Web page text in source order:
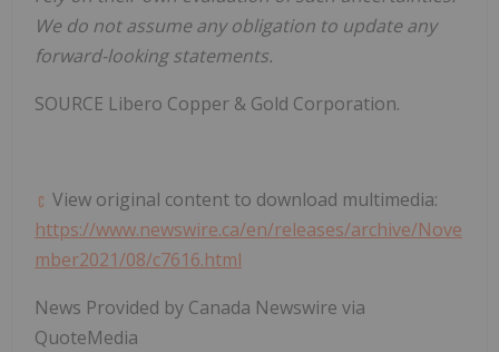
We do not assume any obligation to update any
forward-looking statements.
SOURCE Libero Copper & Gold Corporation.
View original content to download multimedia:
https://www.newswire.ca/en/releases/archive/Nove
mber2021/08/c7616.html
News Provided by Canada Newswire via
QuoteMedia